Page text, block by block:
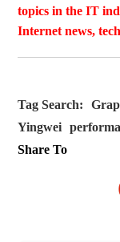
topics in the IT
Internet news,
Tag Search:
Yingwei
Share To